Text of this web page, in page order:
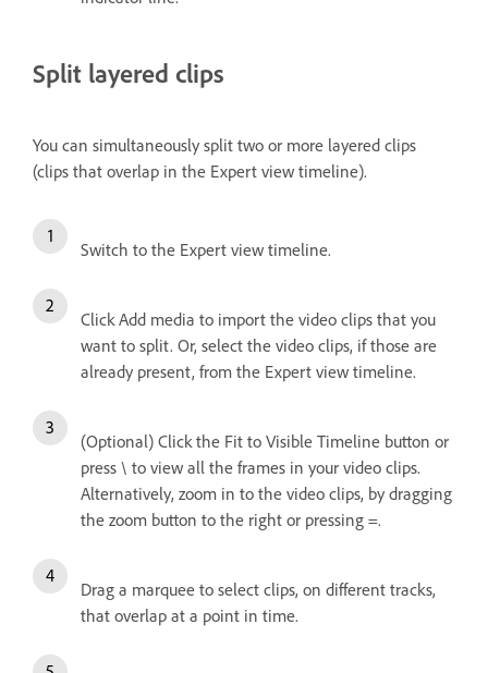
Split layered clips
You can simultaneously split two or more layered clips
(clips that overlap in the Expert view timeline).
Switch to the Expert view timeline.
Click Add media to import the video clips that you
want to split. Or, select the video clips, if those are
already present, from the Expert view timeline.
(Optional) Click the Fit to Visible Timeline button or
press \ to view all the frames in your video clips.
Alternatively, zoom in to the video clips, by dragging
the zoom button to the right or pressing =.
Drag a marquee to select clips, on different tracks,
that overlap at a point in time.